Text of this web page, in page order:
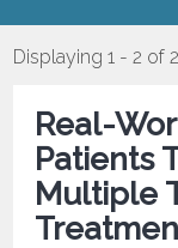
Displaying 1 - 2 of 2
Real-
Patients
Multiple